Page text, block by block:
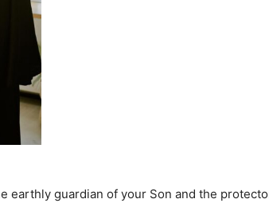
earthly guardian of your Son and the